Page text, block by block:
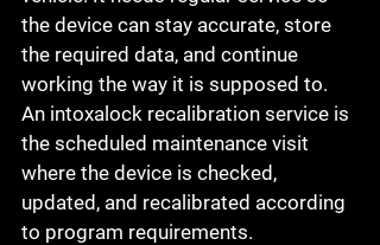
the device can stay accurate, store
the required data, and continue
working the way it is supposed to.
An intoxalock recalibration service is
the scheduled maintenance visit
where the device is checked,
updated, and recalibrated according
to program requirements.